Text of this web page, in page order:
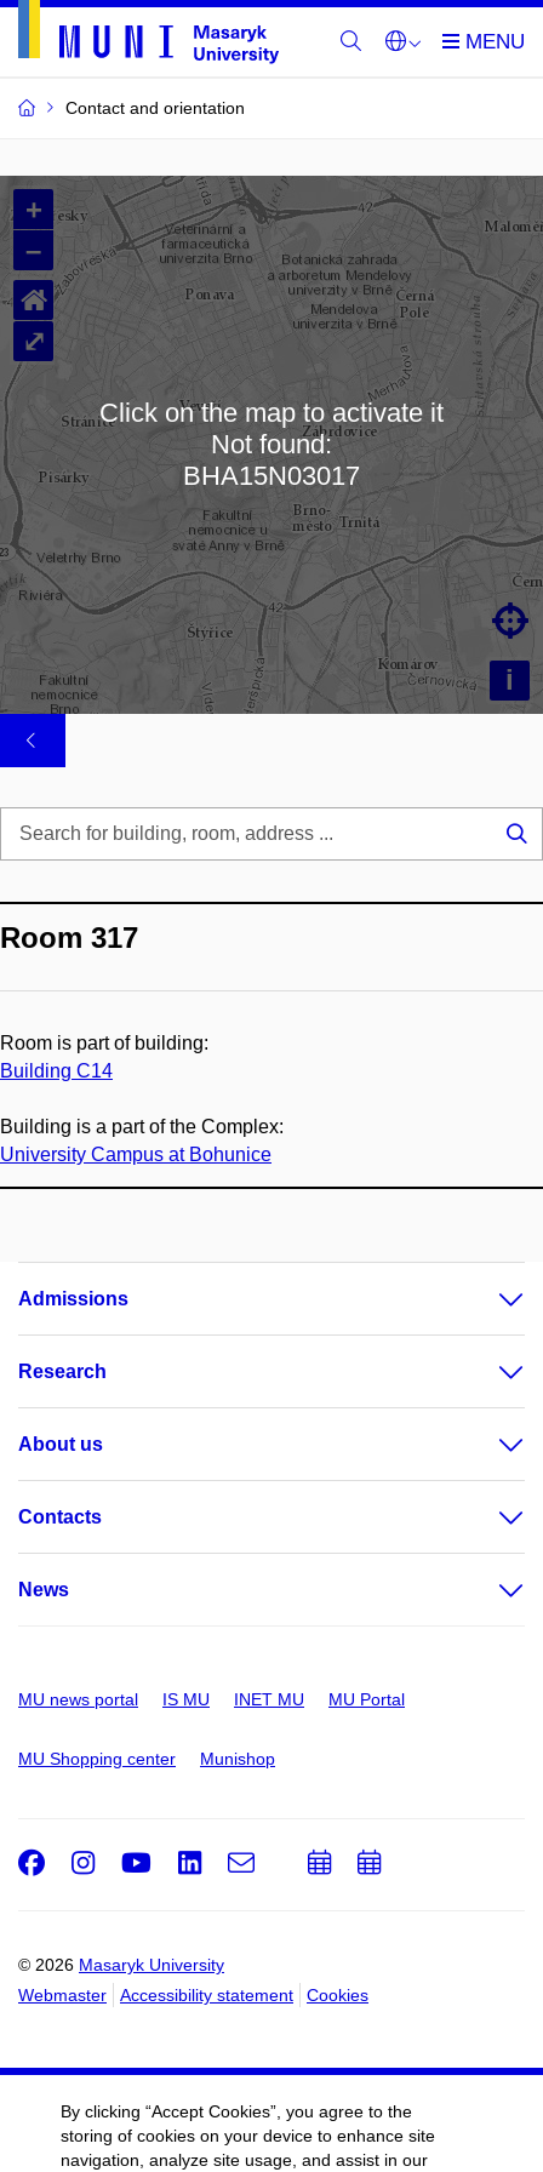
Contact and orientation
MU
Buildings
and
Rooms
Loading map…
+
–
i

⌂
⤢
Click on the map to activate it
Not found:
BHA15N03017
Room 317
Room is part of building:
Building C14
Building is a part of the Complex:
University Campus at Bohunice
Admissions
Research
About us
Contacts
News
MU news portal IS MU INET MU MU Portal
MU Shopping center Munishop
© 2026 Masaryk University
Webmaster
Accessibility statement Cookies
Facebook
Instagram
Youtube
LinkedIn
e-
AddAdd
By clicking “Accept Cookies”, you agree to the
storing of cookies on your device to enhance site
navigation, analyze site usage, and assist in our